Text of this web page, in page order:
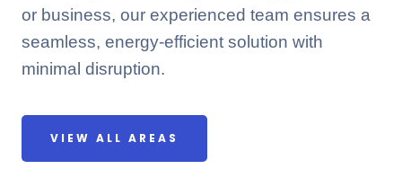
or business, our experienced team ensures a
seamless, energy-efficient solution with
minimal disruption.
VIEW ALL AREAS